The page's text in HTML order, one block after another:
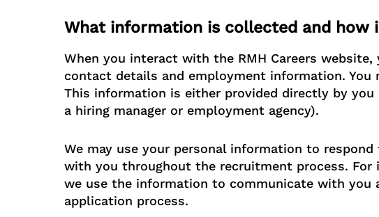
What information is collected and how
When you interact with the RMH Careers
contact details and employment information.
This information is either provided directly by
a hiring manager or employment agency).
We may use your personal information to
with you throughout the recruitment process.
we use the information to communicate with you
application process.